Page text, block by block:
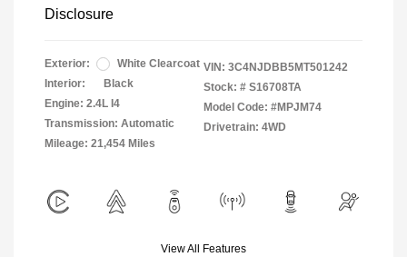
Disclosure
Exterior:
White Clearcoat
Interior:
Black
Engine: 2.4L I4
Transmission: Automatic
Mileage: 21,454 Miles
VIN: 3C4NJDBB5MT501242
Stock: # S16708TA
Model Code: #MPJM74
Drivetrain: 4WD
View All Features